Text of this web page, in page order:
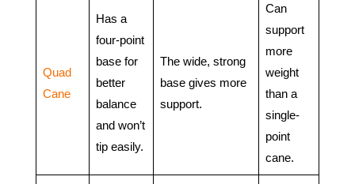
Quad
Cane
Has a
four-point
base for
better
balance
and won’t
tip easily.
The wide, strong
base gives more
support.
Can
support
more
weight
than a
single-
point
cane.